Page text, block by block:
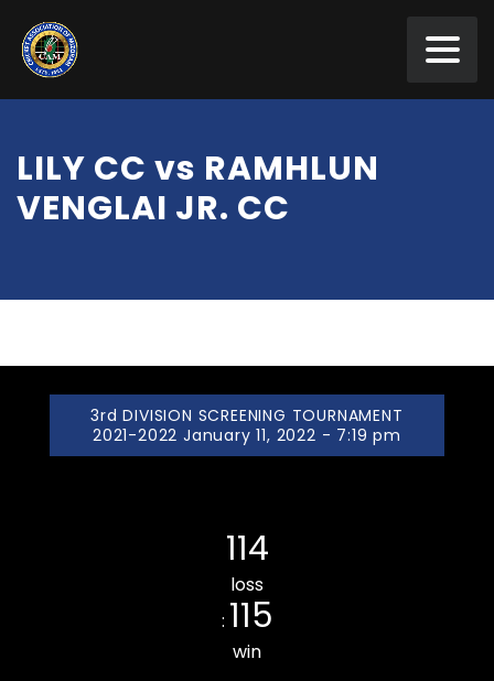
LILY CC vs RAMHLUN
VENGLAI JR. CC
3rd DIVISION SCREENING TOURNAMENT
2021-2022 January 11, 2022 - 7:19 pm
114
loss
: 115
win